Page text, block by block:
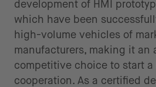
development of HMI
which have been
high-volume vehicles of
manufacturers, making it an
competitive choice to start
cooperation. As a certified